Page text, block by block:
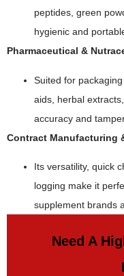
peptides, green
hygienic and
Pharmaceutical &
Suited for
aids, herbal
accuracy and
Contract Manufacturing
Its versatility, quick
logging make it
supplement brands
Need A